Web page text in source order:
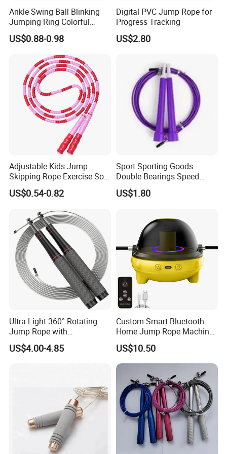
Q5:how can we guarantee quality?
A:Always a pre-production sample before mass production;Always
Q6:Can you support custom packing?
A:Sure,custom polybag with your logo,gift box or display box is
welcome.
Ankle Swing Ball Blinking
Jumping Ring Colorful
Jumping Rope
US$0.88-0.98
Digital PVC Jump Rope for
Progress Tracking
US$2.80
Adjustable Kids Jump
Skipping Rope Exercise Soft
Beaded PVC Children
Rainbow Fitness
US$0.54-0.82
Sport Sporting Goods
Double Bearings Speed
Jumping Plastic Jump Rope
Skipping Rope
US$1.80
Ultra-Light 360° Rotating
Jump Rope with
Comfortable Grip
US$4.00-4.85
Custom Smart Bluetooth
Home Jump Rope Machine
for Adults and Children, Fun
Sports Automatic Electronic
Counting, Cordless Electric
Jump Rope Machine
US$10.50